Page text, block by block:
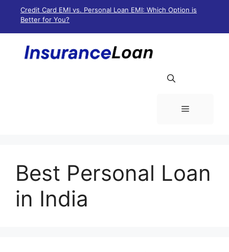
content
Credit Card EMI vs. Personal Loan EMI: Which Option is
Better for You?
Menu
Best Personal Loan
in India